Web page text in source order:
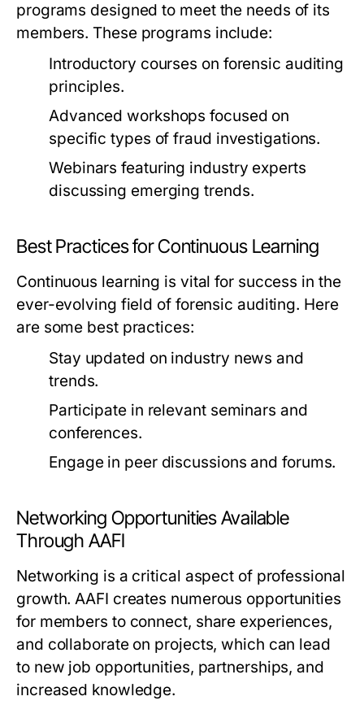
programs designed to meet the needs of its
members. These programs include:
Introductory courses on forensic auditing
principles.
Advanced workshops focused on
specific types of fraud investigations.
Webinars featuring industry experts
discussing emerging trends.
Best Practices for Continuous Learning
Continuous learning is vital for success in the
ever-evolving field of forensic auditing. Here
are some best practices:
Stay updated on industry news and
trends.
Participate in relevant seminars and
conferences.
Engage in peer discussions and forums.
Networking Opportunities Available
Through AAFI
Networking is a critical aspect of professional
growth. AAFI creates numerous opportunities
for members to connect, share experiences,
and collaborate on projects, which can lead
to new job opportunities, partnerships, and
increased knowledge.